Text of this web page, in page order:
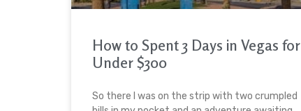
How to Spent 3 Days in Vegas for
Under $300
So there I was on the strip with two crumpled